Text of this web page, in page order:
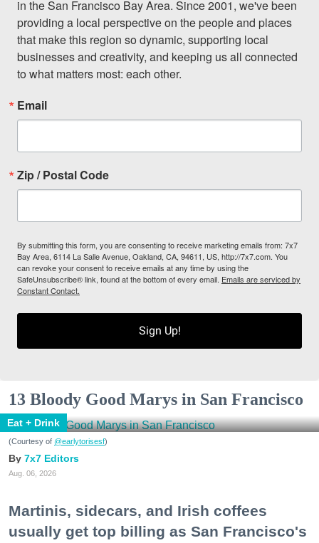
in the San Francisco Bay Area. Since 2001, we've been
providing a local perspective on the people and places
that make this region so dynamic, supporting local
businesses and creativity, and keeping us all connected
to what matters most: each other.
Email
Zip / Postal Code
By submitting this form, you are consenting to receive marketing emails from: 7x7
Bay Area, 6114 La Salle Avenue, Oakland, CA, 94611, US, http://7x7.com. You
can revoke your consent to receive emails at any time by using the
SafeUnsubscribe® link, found at the bottom of every email. Emails are serviced by
Constant Contact.
Sign Up!
13 Bloody Good Marys in San Francisco
Eat + Drink
(Courtesy of @earlytorisesf)
7x7 Editors
Aug. 06, 2026
Martinis, sidecars, and Irish coffees
usually get top billing as San Francisco's